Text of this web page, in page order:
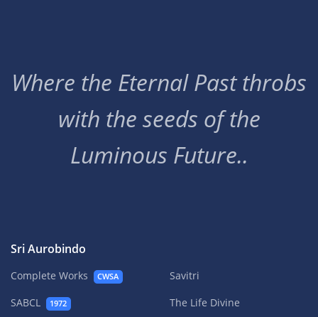
Where the Eternal Past throbs
with the seeds of the
Luminous Future..
Sri Aurobindo
Complete Works CWSA
SABCL 1972
Savitri
The Life Divine